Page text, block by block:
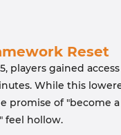
Reset
players gained
While this
promise of "become
feel hollow.